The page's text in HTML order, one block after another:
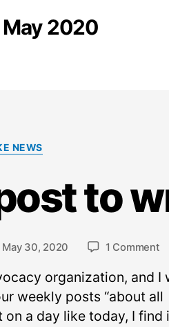
May 2020
Categories
NEWS
to
May 30, 2020 1 Commenton
to
organization, and I
weekly posts “about all
on a day like today, I find